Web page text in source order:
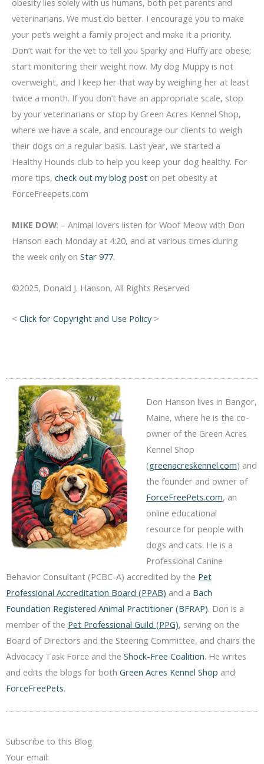
obesity lies solely with us humans, both pet parents and
veterinarians. We must do better. I encourage you to make
your pet’s weight a family project and make it a priority.
Don’t wait for the vet to tell you Sparky and Fluffy are obese;
start monitoring their weight now. My dog Muppy is not
overweight, and I keep her that way by weighing her at least
twice a month. If you don’t have an appropriate scale, stop
by your veterinarians or stop by Green Acres Kennel Shop,
where we have a scale, and encourage our clients to weigh
their dogs on a regular basis. Last year, we started a
Healthy Hounds club to help you keep your dog healthy. For
more tips, check out my blog post on pet obesity at
ForceFreepets.com
MIKE DOW: – Animal lovers listen for Woof Meow with Don
Hanson each Monday at 4:20, and at various times during
the week only on Star 977.
©2025, Donald J. Hanson, All Rights Reserved
< Click for Copyright and Use Policy>
Don Hanson lives in Bangor,
Maine, where he is the co-
owner of the Green Acres
Kennel Shop
(greenacreskennel.com) and
the founder and owner of
ForceFreePets.com, an
online educational
resource for people with
dogs and cats. He is a
Professional Canine
Behavior Consultant (PCBC-A) accredited by the Pet
Professional Accreditation Board (PPAB) and a Bach
Foundation Registered Animal Practitioner (BFRAP). Don is a
member of the Pet Professional Guild (PPG), serving on the
Board of Directors and the Steering Committee, and chairs the
Advocacy Task Force and the Shock-Free Coalition. He writes
and edits the blogs for both Green Acres Kennel Shop and
ForceFreePets.
Subscribe to this Blog
Your email: